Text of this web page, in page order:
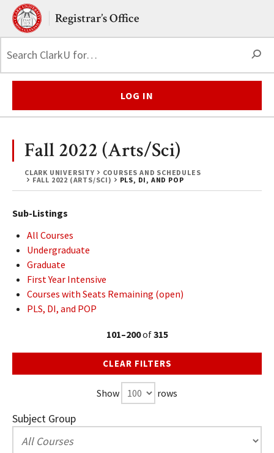
Skip to main content.
Clark UniversityRegistrar’s Office
LOG IN
CLARK UNIVERSITY
COURSES AND SCHEDULES
FALL 2022 (ARTS/SCI)
PLS, DI, AND POP
Fall 2022 (Arts/Sci)
Sub-Listings
All Courses
Undergraduate
Graduate
First Year Intensive
Courses with Seats Remaining (open)
PLS, DI, and POP
101–200of315
CLEAR FILTERS
Show rows
Subject Group